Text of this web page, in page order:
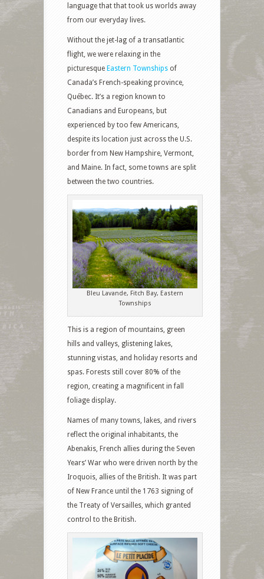
language that that took us worlds away
from our everyday lives.
Without the jet-lag of a transatlantic
flight, we were relaxing in the
picturesque Eastern Townships of
Canada’s French-speaking province,
Québec. It’s a region known to
Canadians and Europeans, but
experienced by too few Americans,
despite its location just across the U.S.
border from New Hampshire, Vermont,
and Maine. In fact, some towns are split
between the two countries.
Bleu Lavande, Fitch Bay, Eastern
Townships
This is a region of mountains, green
hills and valleys, glistening lakes,
stunning vistas, and holiday resorts and
spas. Forests still cover 80% of the
region, creating a magnificent in fall
foliage display.
Names of many towns, lakes, and rivers
reflect the original inhabitants, the
Abenakis, French allies during the Seven
Years’ War who were driven north by the
Iroquois, allies of the British. It was part
of New France until the 1763 signing of
the Treaty of Versailles, which granted
control to the British.